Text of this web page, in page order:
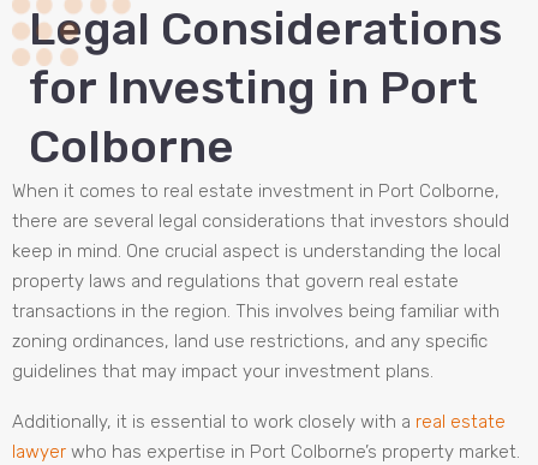
Legal Considerations
for Investing in Port
Colborne
When it comes to real estate investment in Port Colborne,
there are several legal considerations that investors should
keep in mind. One crucial aspect is understanding the local
property laws and regulations that govern real estate
transactions in the region. This involves being familiar with
zoning ordinances, land use restrictions, and any specific
guidelines that may impact your investment plans.
Additionally, it is essential to work closely with a real estate
lawyer who has expertise in Port Colborne’s property market.